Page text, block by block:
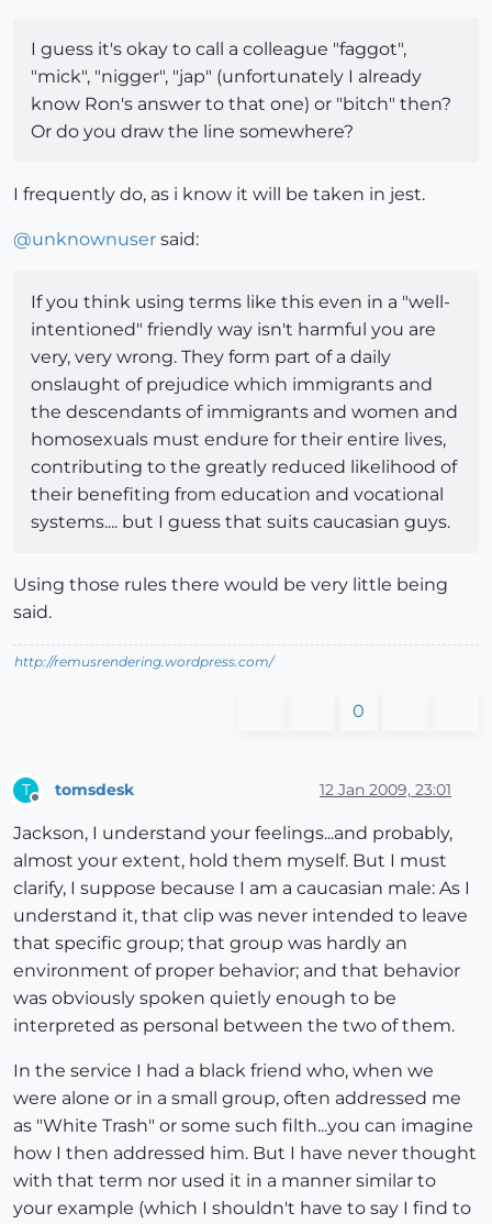
I guess it's okay to call a colleague "faggot",
"mick", "nigger", "jap" (unfortunately I already
know Ron's answer to that one) or "bitch" then?
Or do you draw the line somewhere?
I frequently do, as i know it will be taken in jest.
@unknownuser said:
If you think using terms like this even in a "well-
intentioned" friendly way isn't harmful you are
very, very wrong. They form part of a daily
onslaught of prejudice which immigrants and
the descendants of immigrants and women and
homosexuals must endure for their entire lives,
contributing to the greatly reduced likelihood of
their benefiting from education and vocational
systems.... but I guess that suits caucasian guys.
Using those rules there would be very little being
said.
http://remusrendering.wordpress.com/
0
T tomsdesk 12 Jan 2009, 23:01
Jackson, I understand your feelings...and probably,
almost your extent, hold them myself. But I must
clarify, I suppose because I am a caucasian male: As I
understand it, that clip was never intended to leave
that specific group; that group was hardly an
environment of proper behavior; and that behavior
was obviously spoken quietly enough to be
interpreted as personal between the two of them.
In the service I had a black friend who, when we
were alone or in a small group, often addressed me
as "White Trash" or some such filth...you can imagine
how I then addressed him. But I have never thought
with that term nor used it in a manner similar to
your example (which I shouldn't have to say I find to